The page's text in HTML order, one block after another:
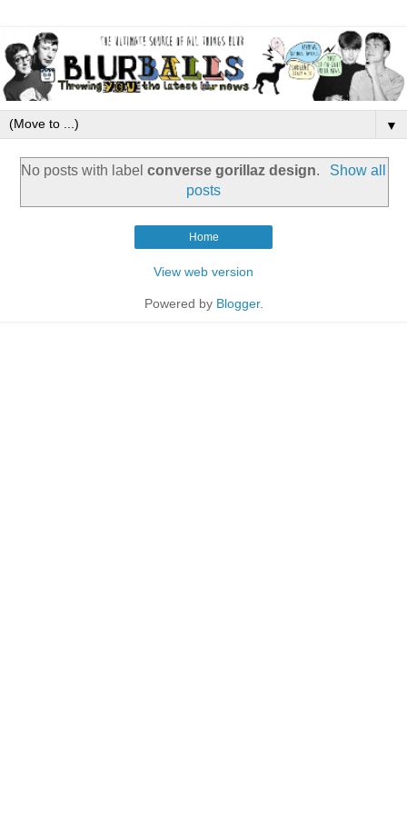
▼
No posts with labelconverse gorillaz design.
Show all
posts
Home
View web version
Powered by Blogger.